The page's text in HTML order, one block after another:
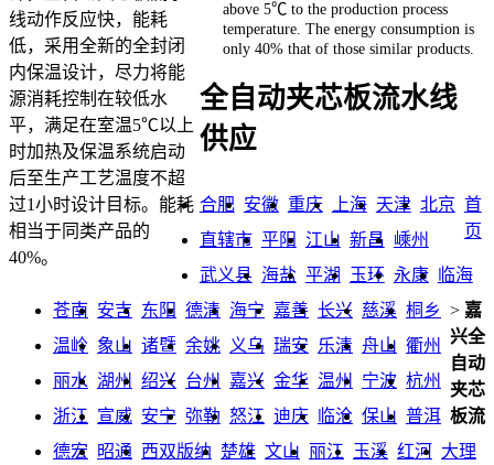
线动作反应快，能耗
低，采用全新的全封闭
内保温设计，尽力将能
源消耗控制在较低水
平，满足在室温5℃以上
时加热及保温系统启动
后至生产工艺温度不超
过1小时设计目标。能耗
相当于同类产品的
40%。
above 5℃ to the production process
temperature. The energy consumption is
only 40% that of those similar products.
全自动夹芯板流水线
供应
合肥 安徽 重庆 上海 天津 北京
直辖市 平阳 江山 新昌 嵊州
武义县 海盐 平湖 玉环 永康
临海
苍南 安吉 东阳 德清 海宁 嘉善 长兴 慈溪 桐乡
温岭 象山 诸暨 余姚 义乌 瑞安 乐清 舟山 衢州
丽水 湖州 绍兴 台州 嘉兴 金华 温州 宁波 杭州
浙江 宣威 安宁 弥勒 怒江 迪庆 临沧 保山 普洱
德宏
昭通 西双版纳 楚雄 文山 丽江 玉溪 红河 大理
首
页
> 嘉
兴全
自动
夹芯
板流